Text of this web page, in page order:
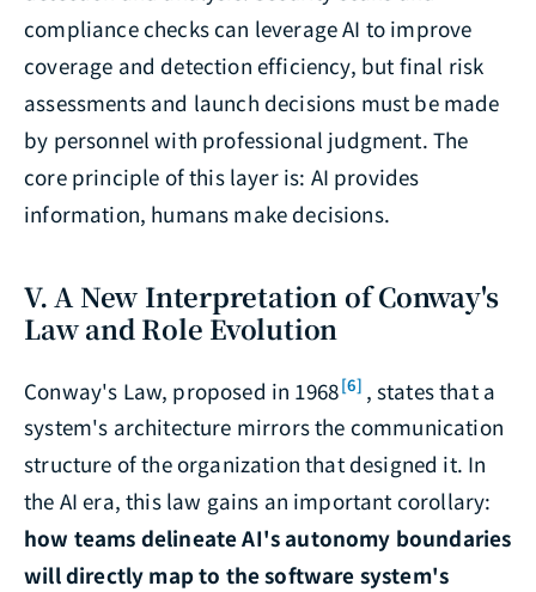
compliance checks can leverage AI to improve
coverage and detection efficiency, but final risk
assessments and launch decisions must be made
by personnel with professional judgment. The
core principle of this layer is: AI provides
information, humans make decisions.
V. A New Interpretation of Conway's
Law and Role Evolution
Conway's Law, proposed in 1968[6] , states that a
system's architecture mirrors the communication
structure of the organization that designed it. In
the AI era, this law gains an important corollary:
how teams delineate AI's autonomy boundaries
will directly map to the software system's